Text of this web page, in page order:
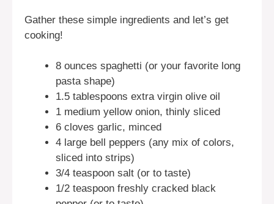
Gather these simple ingredients and let’s get
cooking!
8 ounces spaghetti (or your favorite long
pasta shape)
1.5 tablespoons extra virgin olive oil
1 medium yellow onion, thinly sliced
6 cloves garlic, minced
4 large bell peppers (any mix of colors,
sliced into strips)
3/4 teaspoon salt (or to taste)
1/2 teaspoon freshly cracked black